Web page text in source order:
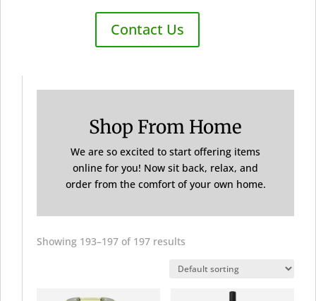
Contact Us
Shop From Home
We are so excited to start offering items
online for you! Now sit back, relax, and
order from the comfort of your own home.
Showing 193–197 of 197 results